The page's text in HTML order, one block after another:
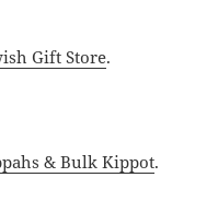
Gift Store.
& Bulk Kippot.